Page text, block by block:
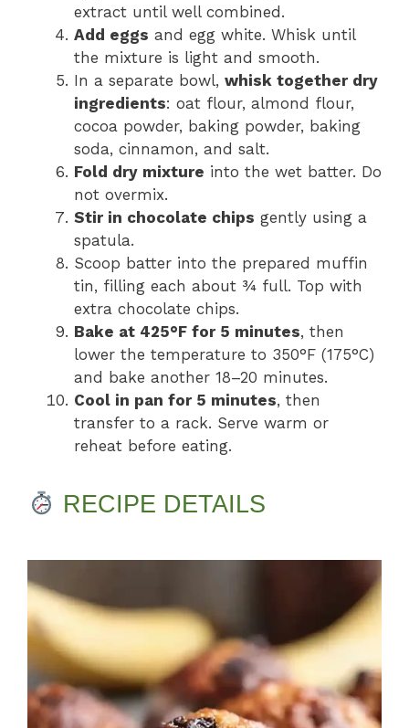
extract until well combined.
Add eggs and egg white. Whisk until
the mixture is light and smooth.
In a separate bowl, whisk together dry
ingredients: oat flour, almond flour,
cocoa powder, baking powder, baking
soda, cinnamon, and salt.
Fold dry mixture into the wet batter. Do
not overmix.
Stir in chocolate chips gently using a
spatula.
Scoop batter into the prepared muffin
tin, filling each about ¾ full. Top with
extra chocolate chips.
Bake at 425°F for 5 minutes, then
lower the temperature to 350°F (175°C)
and bake another 18–20 minutes.
Cool in pan for 5 minutes, then
transfer to a rack. Serve warm or
reheat before eating.
RECIPE DETAILS